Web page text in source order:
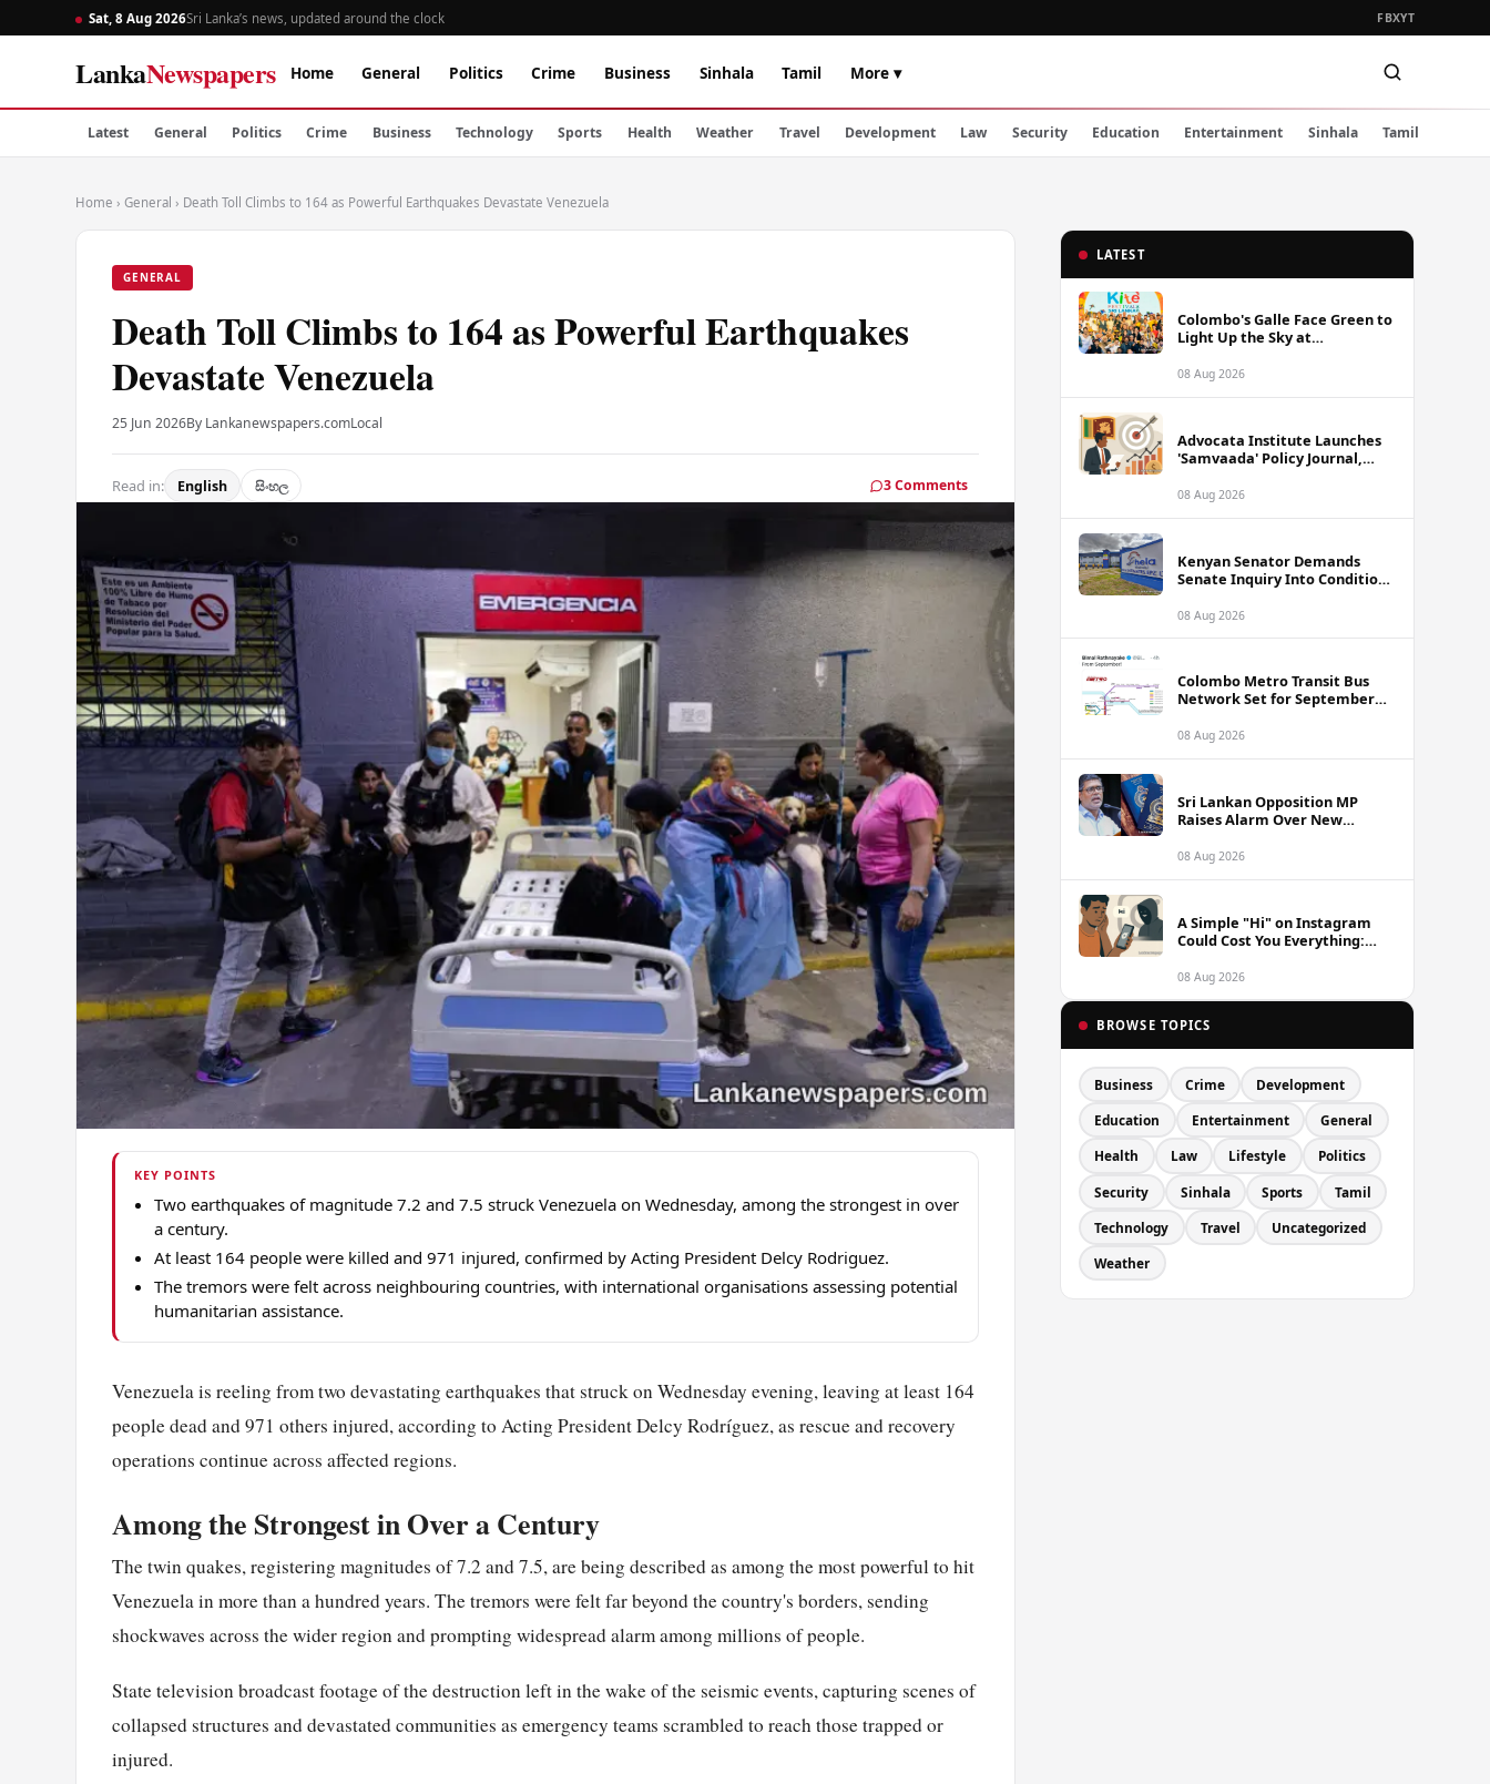
Sat, 8 Aug 2026Sri Lanka’s news, updated around the clock FBXYT
LankaNewspapers Home General Politics Crime Business Sinhala Tamil More ▾
Latest General Politics Crime Business Technology Sports Health Weather Travel Development Law Security Education Entertainment Sinhala Tamil
Home › General › Death Toll Climbs to 164 as Powerful Earthquakes Devastate Venezuela
GENERAL
Death Toll Climbs to 164 as Powerful Earthquakes
Devastate Venezuela
25 Jun 2026By Lankanewspapers.comLocal
Read in: English සිංහල 3 Comments
KEY POINTS
Two earthquakes of magnitude 7.2 and 7.5 struck Venezuela on Wednesday, among the strongest in over
a century.
At least 164 people were killed and 971 injured, confirmed by Acting President Delcy Rodriguez.
The tremors were felt across neighbouring countries, with international organisations assessing potential
humanitarian assistance.
Venezuela is reeling from two devastating earthquakes that struck on Wednesday evening, leaving at least 164
people dead and 971 others injured, according to Acting President Delcy Rodríguez, as rescue and recovery
operations continue across affected regions.
Among the Strongest in Over a Century
The twin quakes, registering magnitudes of 7.2 and 7.5, are being described as among the most powerful to hit
Venezuela in more than a hundred years. The tremors were felt far beyond the country's borders, sending
shockwaves across the wider region and prompting widespread alarm among millions of people.
State television broadcast footage of the destruction left in the wake of the seismic events, capturing scenes of
collapsed structures and devastated communities as emergency teams scrambled to reach those trapped or
injured.
LATEST
Colombo's Galle Face Green to
Light Up the Sky at
2026
08 Aug 2026
Advocata Institute Launches
'Samvaada' Policy Journal,
Inflation Targeting
08 Aug 2026
Kenyan Senator Demands
Senate Inquiry Into Conditions
Apparel Workers in Nairobi
08 Aug 2026
Colombo Metro Transit Bus
Network Set for September
Route Plan
08 Aug 2026
Sri Lankan Opposition MP
Raises Alarm Over New
Causing Overseas Rejections
08 Aug 2026
A Simple "Hi" on Instagram
Could Cost You Everything:
to Sri Lankans
08 Aug 2026
BROWSE TOPICS
Business Crime Development
Education Entertainment General
Health Law Lifestyle Politics
Security Sinhala Sports Tamil
Technology Travel Uncategorized
Weather